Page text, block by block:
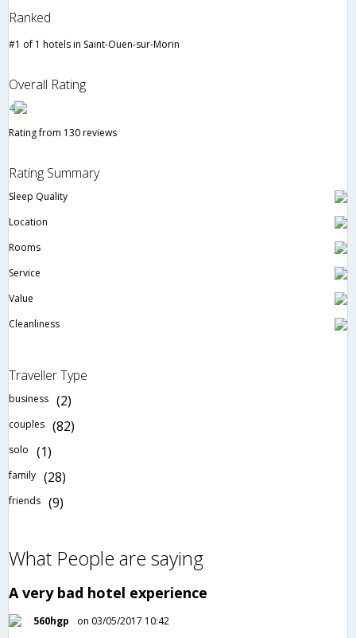
Ranked
#1 of 1 hotels in Saint-Ouen-sur-Morin
Overall Rating
4
Rating from 130 reviews
Rating Summary
Sleep Quality
Location
Rooms
Service
Value
Cleanliness
Traveller Type
business (2)
couples (82)
solo (1)
family (28)
friends (9)
What People are saying
A very bad hotel experience
560hgp
on 03/05/2017 10:42